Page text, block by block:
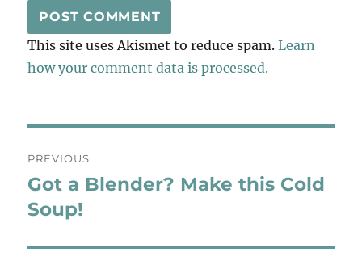
This site uses Akismet to reduce spam.Learn
how your comment data is processed.
navigation
PREVIOUS
Previous
post:
Got a Blender? Make this Cold
Soup!